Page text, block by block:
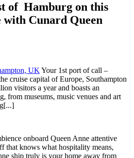
of Hamburg on this
with Cunard Queen
UK Your 1st port of call –
cruise capital of Europe, Southampton
visitors a year and boasts an
from museums, music venues and art
onboard Queen Anne attentive
that knows what hospitality means,
ship truly is your home away from